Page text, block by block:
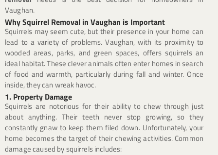
Vaughan.
Why Squirrel Removal in Vaughan is Important
Squirrels may seem cute, but their presence in your home can
lead to a variety of problems. Vaughan, with its proximity to
wooded areas, parks, and green spaces, offers squirrels an
ideal habitat. These clever animals often enter homes in search
of food and warmth, particularly during fall and winter. Once
inside, they can wreak havoc.
1. Property Damage
Squirrels are notorious for their ability to chew through just
about anything. Their teeth never stop growing, so they
constantly gnaw to keep them filed down. Unfortunately, your
home becomes the target of their chewing activities. Common
damage caused by squirrels includes: